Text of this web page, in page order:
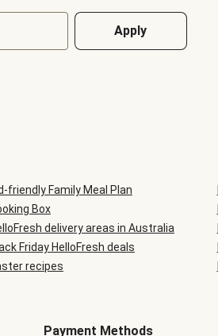
Apply
friendly Family Meal Plan
Box
delivery areas in Australia
Friday HelloFresh deals
recipes
Payment Methods